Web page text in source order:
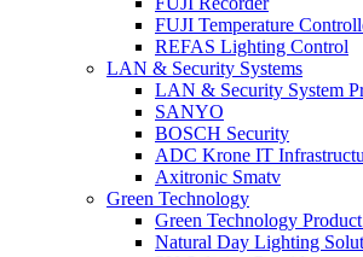
FUJI Temperature
REFAS Lighting Control
LAN & Security Systems
LAN & Security System
SANYO
BOSCH Security
ADC Krone IT
Axitronic Smatv
Green Technology
Green Technology
Natural Day Lighting